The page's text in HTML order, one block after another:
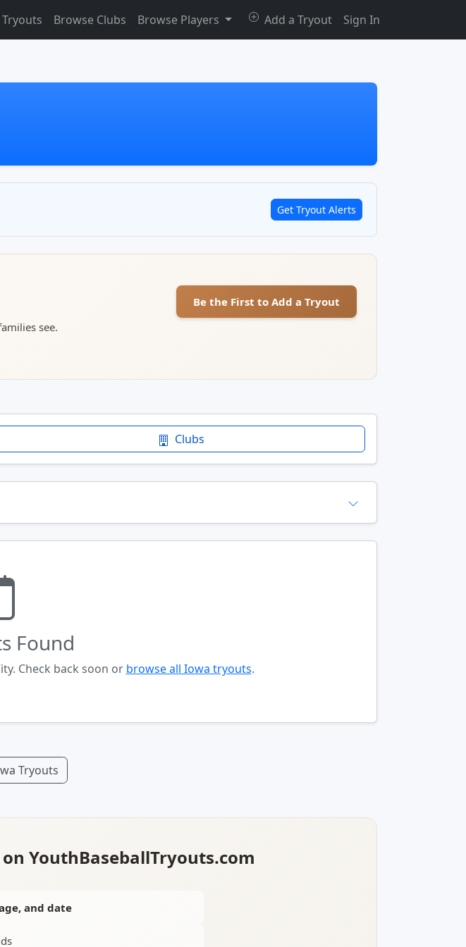
Browse Clubs Browse Players Add a Tryout Sign In
Get Tryout Alerts
see.
Be the First to Add a Tryout
Clubs
Found
Check back soon or browse all Iowa tryouts.
Tryouts
YouthBaseballTryouts.com
and date